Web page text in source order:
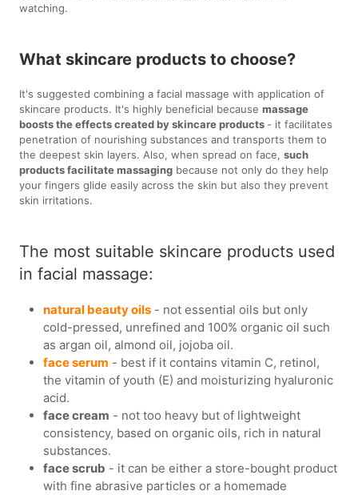
watching.
What skincare products to choose?
It's suggested combining a facial massage with application of
skincare products. It's highly beneficial becausemassage
boosts the effects created by skincare products - it facilitates
penetration of nourishing substances and transports them to
the deepest skin layers. Also, when spread on face,such
products facilitate massaging because not only do they help
your fingers glide easily across the skin but also they prevent
skin irritations.
The most suitable skincare products used
in facial massage:
natural beauty oils - not essential oils but only
cold-pressed, unrefined and 100% organic oil such
as argan oil, almond oil, jojoba oil.
face serum - best if it contains vitamin C, retinol,
the vitamin of youth (E) and moisturizing hyaluronic
acid.
face cream - not too heavy but of lightweight
consistency, based on organic oils, rich in natural
substances.
face scrub - it can be either a store-bought product
with fine abrasive particles or a homemade